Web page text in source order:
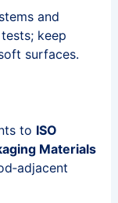
and
keep
surfaces.
to ISO
Materials